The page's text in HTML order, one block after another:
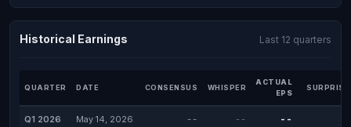
Historical Earnings Last 12 quarters
QUARTER DATE CONSENSUS WHISPER
ACTUAL
EPS
SURPRISE
Q1 2026 May 14, 2026 -- -- --